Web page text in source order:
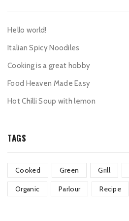
Hello world!
Italian Spicy Noodiles
Cooking is a great hobby
Food Heaven Made Easy
Hot Chilli Soup with lemon
TAGS
Cooked Green Grill
Organic Parlour Recipe